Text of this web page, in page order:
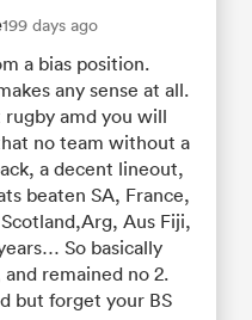
199 days ago
a bias position.
any sense at all.
amd you will
no team without a
a decent lineout,
beaten SA, France,
Aus Fiji,
So basically
remained no 2.
but forget your BS